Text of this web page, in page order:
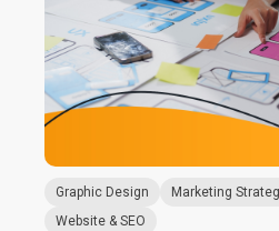
Graphic Design Marketing
Website & SEO